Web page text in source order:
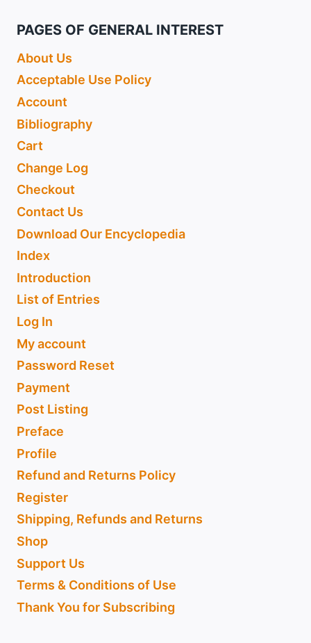
PAGES OF GENERAL INTEREST
About Us
Acceptable Use Policy
Account
Bibliography
Cart
Change Log
Checkout
Contact Us
Download Our Encyclopedia
Index
Introduction
List of Entries
Log In
My account
Password Reset
Payment
Post Listing
Preface
Profile
Refund and Returns Policy
Register
Shipping, Refunds and Returns
Shop
Support Us
Terms & Conditions of Use
Thank You for Subscribing